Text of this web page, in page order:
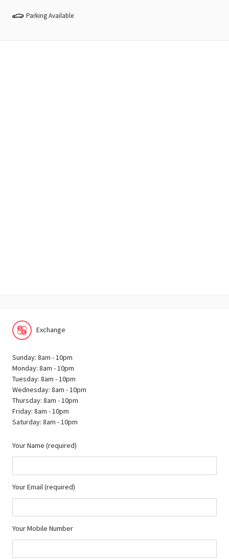
Parking Available
Exchange
Sunday: 8am - 10pm
Monday: 8am - 10pm
Tuesday: 8am - 10pm
Wednesday: 8am - 10pm
Thursday: 8am - 10pm
Friday: 8am - 10pm
Saturday: 8am - 10pm
Your Name (required)
Your Email (required)
Your Mobile Number